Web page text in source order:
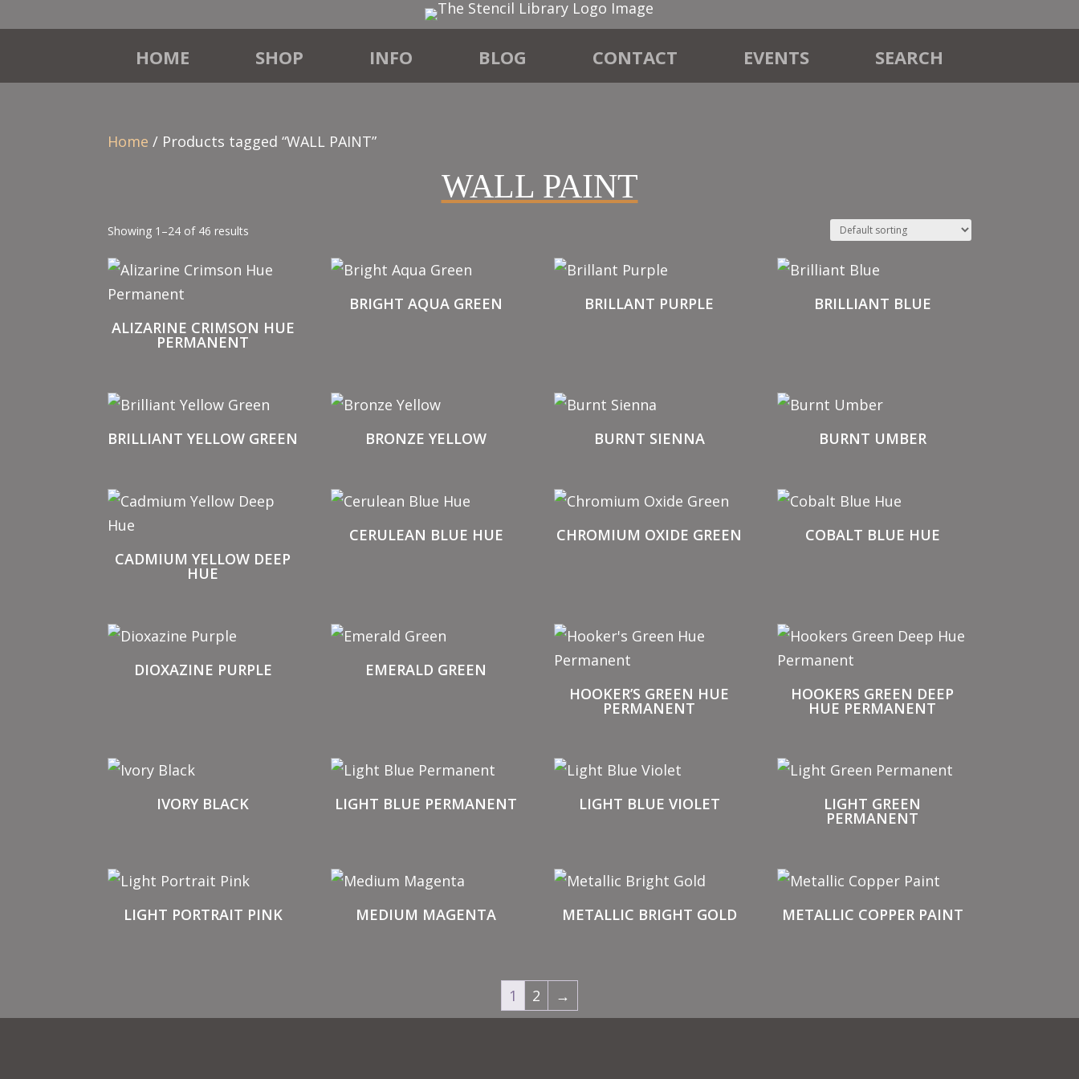
HOME SHOP INFO BLOG CONTACT EVENTS SEARCH
Home / Products tagged “WALL PAINT”
WALL PAINT
Showing 1–24 of 46 results
ALIZARINE CRIMSON HUE
PERMANENT
BRIGHT AQUA GREEN BRILLANT PURPLE BRILLIANT BLUE
BRILLIANT YELLOW GREEN BRONZE YELLOW BURNT SIENNA BURNT UMBER
CADMIUM YELLOW DEEP
HUE
CERULEAN BLUE HUE CHROMIUM OXIDE GREEN COBALT BLUE HUE
DIOXAZINE PURPLE
EMERALD GREEN
HOOKER’S GREEN HUE
PERMANENT
HOOKERS GREEN DEEP
HUE PERMANENT
IVORY BLACK LIGHT BLUE PERMANENT LIGHT BLUE VIOLET LIGHT GREEN
PERMANENT
LIGHT PORTRAIT PINK MEDIUM MAGENTA METALLIC BRIGHT GOLD METALLIC COPPER PAINT
1 2 →